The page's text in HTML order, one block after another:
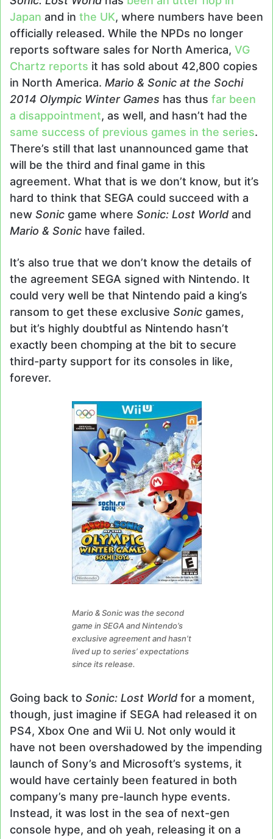
Japan and in the UK, where numbers have been
officially released. While the NPDs no longer
reports software sales for North America, VG
Chartz reports it has sold about 42,800 copies
in North America. Mario & Sonic at the Sochi
2014 Olympic Winter Games has thus far been
a disappointment, as well, and hasn’t had the
same success of previous games in the series.
There’s still that last unannounced game that
will be the third and final game in this
agreement. What that is we don’t know, but it’s
hard to think that SEGA could succeed with a
new Sonic game where Sonic: Lost World and
Mario & Sonic have failed.
It’s also true that we don’t know the details of
the agreement SEGA signed with Nintendo. It
could very well be that Nintendo paid a king’s
ransom to get these exclusive Sonic games,
but it’s highly doubtful as Nintendo hasn’t
exactly been chomping at the bit to secure
third-party support for its consoles in like,
forever.
Mario & Sonic was the second
game in SEGA and Nintendo’s
exclusive agreement and hasn’t
lived up to series’ expectations
since its release.
Going back to Sonic: Lost World for a moment,
though, just imagine if SEGA had released it on
PS4, Xbox One and Wii U. Not only would it
have not been overshadowed by the impending
launch of Sony’s and Microsoft’s systems, it
would have certainly been featured in both
company’s many pre-launch hype events.
Instead, it was lost in the sea of next-gen
console hype, and oh yeah, releasing it on a